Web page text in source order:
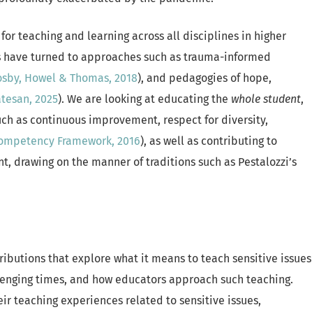
teaching and learning across all disciplines in higher
turned to approaches such as trauma-informed
Howel & Thomas, 2018), and pedagogies of hope,
2025). We are looking at educating the whole student,
as continuous improvement, respect for diversity,
Framework, 2016), as well as contributing to
drawing on the manner of traditions such as Pestalozzi’s
that explore what it means to teach sensitive issues
times, and how educators approach such teaching.
teaching experiences related to sensitive issues,